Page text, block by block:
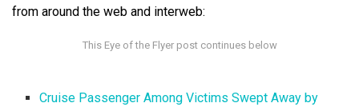
from around the web and interweb:
Cruise Passenger Among Victims Swept Away by